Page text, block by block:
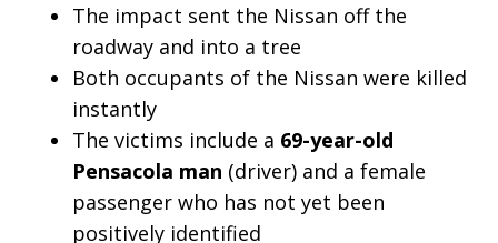
The impact sent the Nissan off the
roadway and into a tree
Both occupants of the Nissan were killed
instantly
The victims include a 69-year-old
Pensacola man (driver) and a female
passenger who has not yet been
positively identified